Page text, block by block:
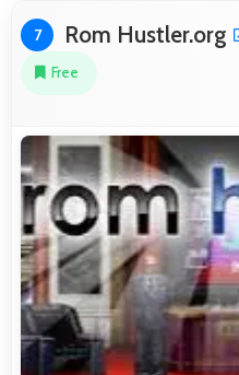
7 Rom Hustler.org
Free